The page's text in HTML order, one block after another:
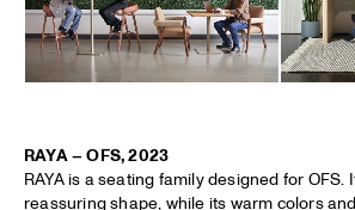
RAYA – OFS, 2023
RAYA is a seating family designed for OFS.
reassuring shape, while its warm colors